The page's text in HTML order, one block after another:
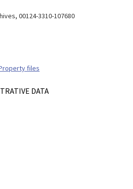
00124-3310-107680
files
DATA